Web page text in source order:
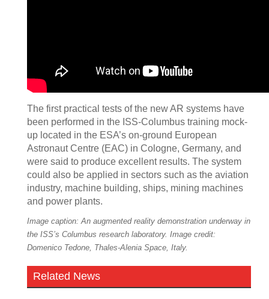
The first practical tests of the new AR systems have
been performed in the ISS-Columbus training mock-
up located in the ESA’s on-ground European
Astronaut Centre (EAC) in Cologne, Germany, and
were said to produce excellent results. The system
could also be applied in sectors such as the aviation
industry, machine building, ships, mining machines
and power plants.
Image caption: An augmented reality demonstration underway in
the ISS’s Columbus research laboratory. Image credit:
Domenico Tedone, Thales-Alenia Space, Italy.
Related News